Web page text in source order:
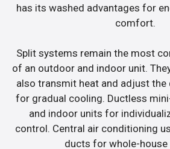
has its washed advantages for
comfort.
Split systems remain the most
of an outdoor and indoor unit.
also transmit heat and adjust
for gradual cooling. Ductless
and indoor units for
control. Central air conditioning
ducts for whole-house